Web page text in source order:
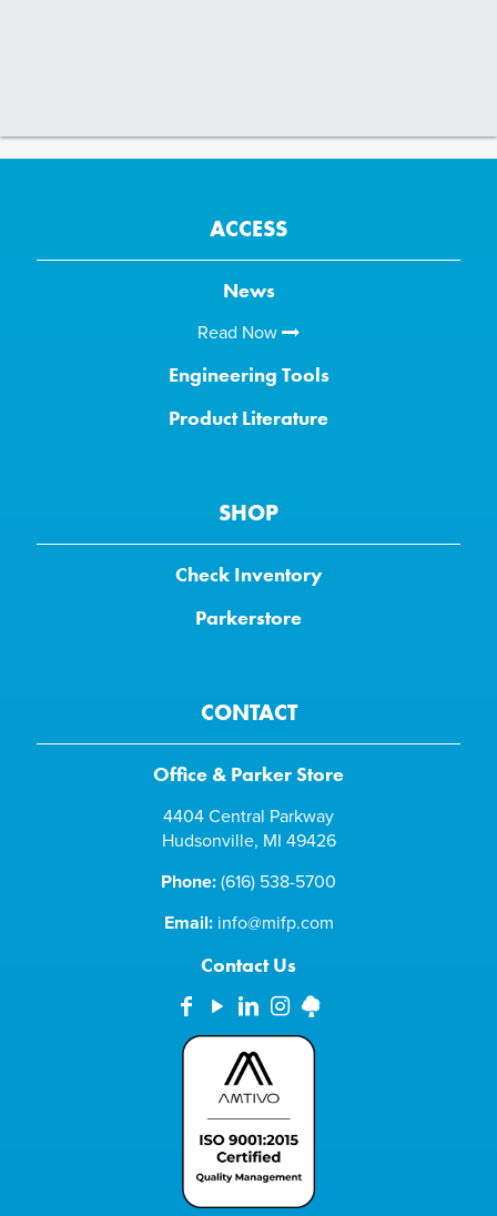
ACCESS
News
Read Now
Engineering Tools
Product Literature
SHOP
Check Inventory
Parkerstore
CONTACT
Office & Parker Store
4404 Central Parkway
Hudsonville, MI 49426
Phone: (616) 538-5700
Email: info@mifp.com
Contact Us